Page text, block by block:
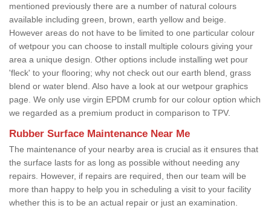
mentioned previously there are a number of natural colours
available including green, brown, earth yellow and beige.
However areas do not have to be limited to one particular colour
of wetpour you can choose to install multiple colours giving your
area a unique design. Other options include installing wet pour
'fleck' to your flooring; why not check out our earth blend, grass
blend or water blend. Also have a look at our wetpour graphics
page. We only use virgin EPDM crumb for our colour option which
we regarded as a premium product in comparison to TPV.
Rubber Surface Maintenance Near Me
The maintenance of your nearby area is crucial as it ensures that
the surface lasts for as long as possible without needing any
repairs. However, if repairs are required, then our team will be
more than happy to help you in scheduling a visit to your facility
whether this is to be an actual repair or just an examination.